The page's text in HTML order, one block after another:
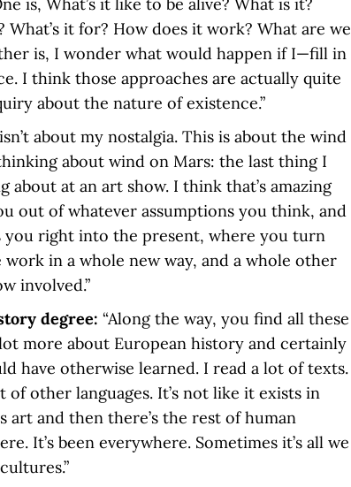
What’s it for? How does it work? What are we
is, I wonder what would happen if I—fill in
I think those approaches are actually quite
about the nature of existence.”
about my nostalgia. This is about the wind
about wind on Mars: the last thing I
about at an art show. I think that’s amazing
out of whatever assumptions you think, and
you right into the present, where you turn
in a whole new way, and a whole other
involved.”
degree: “Along the way, you find all these
more about European history and certainly
have otherwise learned. I read a lot of texts.
other languages. It’s not like it exists in
art and then there’s the rest of human
It’s been everywhere. Sometimes it’s all we